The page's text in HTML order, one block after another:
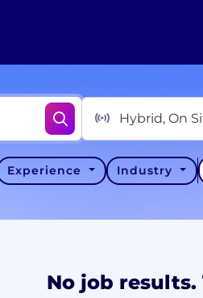
Hybrid, On
Experience Industry
No job results.